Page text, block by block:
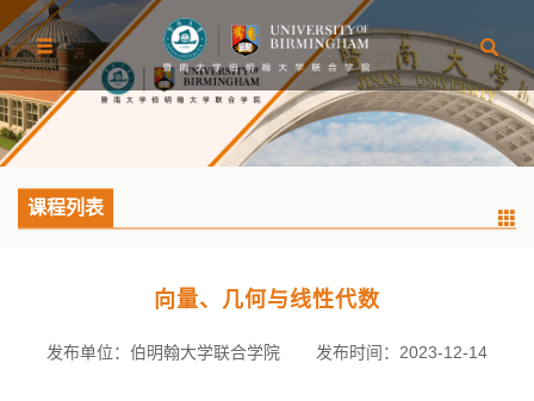
课程列表
向量、几何与线性代数
发布单位：伯明翰大学联合学院 发布时间：2023-12-14